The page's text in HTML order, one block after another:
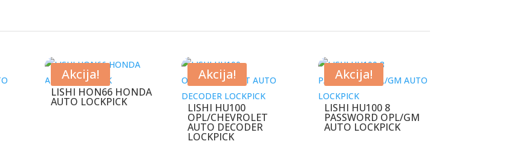
Akcija!
LISHI HON66 HONDA
AUTO LOCKPICK
Akcija!
LISHI HU100
OPL/CHEVROLET
AUTO DECODER
LOCKPICK
Akcija!
LISHI HU100 8
PASSWORD OPL/GM
AUTO LOCKPICK